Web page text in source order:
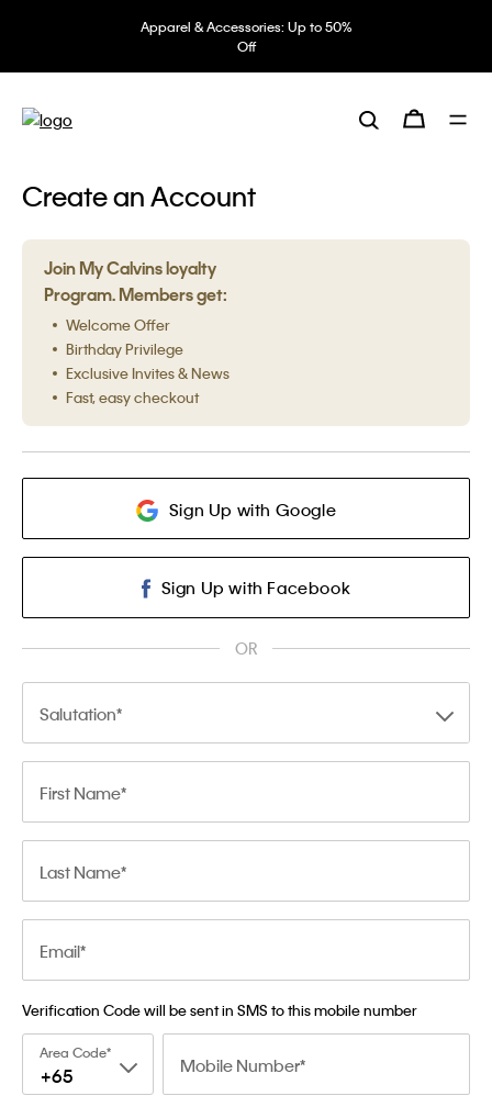
Apparel & Accessories: Up to 50%
Off
Create an Account
Join My Calvins loyalty
Program. Members get:
Welcome Offer
Birthday Privilege
Exclusive Invites & News
Fast, easy checkout
Sign Up with Google
Sign Up with Facebook
OR
Salutation
First Name
Last Name
Email
Verification Code will be sent in SMS to this mobile number
Area Code
+65 Mobile Number